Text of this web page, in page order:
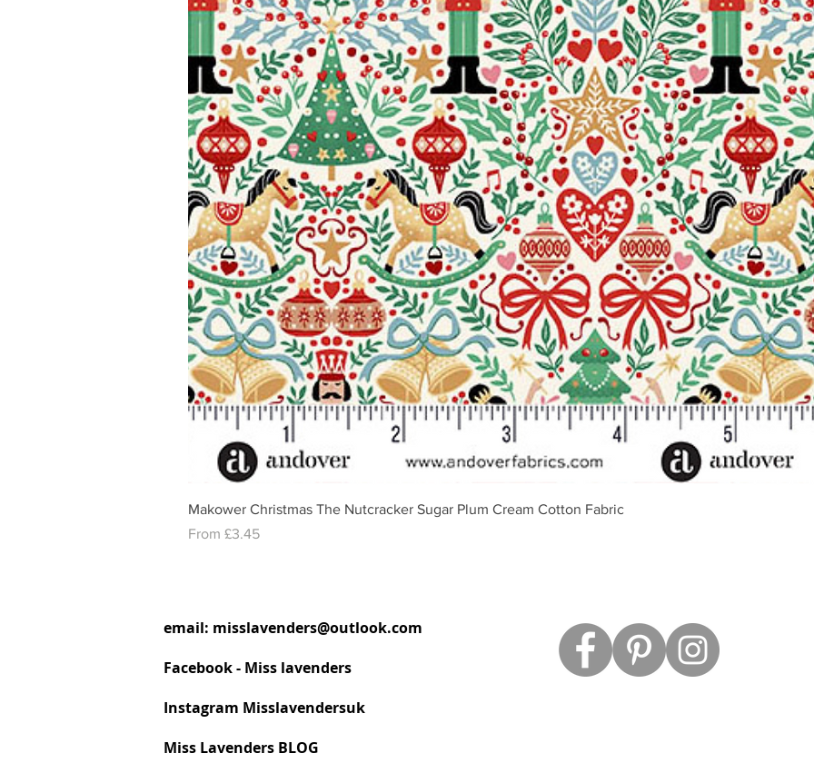
Quick View
Makower Christmas The Nutcracker Sugar Plum Cream Cotton Fabric
From £3.45
Sale Price
email: misslavenders@outlook.com
Facebook - Miss lavenders
Instagram Misslavendersuk
Miss Lavenders BLOG